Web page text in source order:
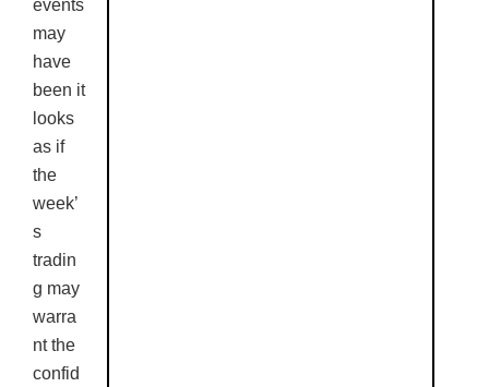
events
may
have
been it
looks
as if
the
week’
s
tradin
g may
warra
nt the
confid